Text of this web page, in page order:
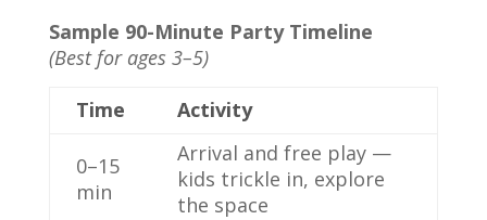
Sample 90-Minute Party Timeline
(Best for ages 3–5)
Time
Activity
0–15
min
Arrival and free play —
kids trickle in, explore
the space